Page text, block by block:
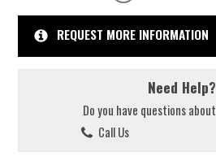
REQUEST MORE INFORMATION
Need Help?
Do you have questions
Call Us